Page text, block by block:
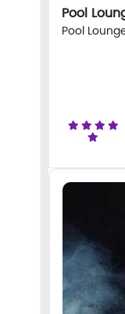
Pool
Pool